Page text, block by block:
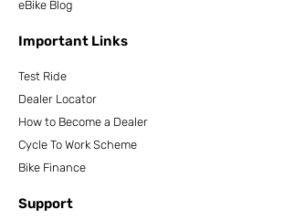
eBike Blog
Important Links
Test Ride
Dealer Locator
How to Become a Dealer
Cycle To Work Scheme
Bike Finance
Support